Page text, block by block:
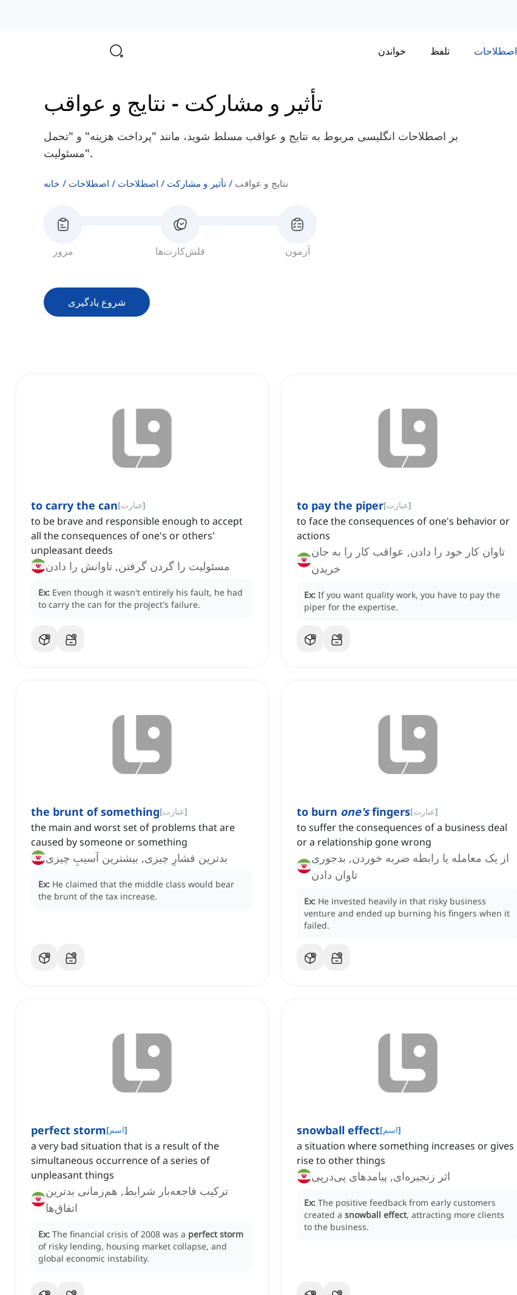
اصطلاحات تلفظ خواندن
تأثیر و مشارکت - نتایج و عواقب
بر اصطلاحات انگلیسی مربوط به نتایج و عواقب مسلط شوید، مانند "پرداخت هزینه" و "تحمل
مسئولیت".
خانه اصطلاحات اصطلاحات تأثیر و مشارکت نتایج و عواقب
مرور فلش‌کارت‌ها آزمون
شروع یادگیری
to carry the can[عبارت]
to be brave and responsible enough to accept
all the consequences of one's or others'
unpleasant deeds
مسئولیت را گردن گرفتن, تاوانش را دادن
Ex: Even though it wasn't entirely his fault, he had
to carry the can for the project's failure.
to pay the piper[عبارت]
to face the consequences of one's behavior or
actions
تاوان کار خود را دادن, عواقب کار را به جان
خریدن
Ex: If you want quality work, you have to pay the
piper for the expertise.
the brunt of something[عبارت]
the main and worst set of problems that are
caused by someone or something
بدترین فشارِ چیزی, بیشترین آسیبِ چیزی
Ex: He claimed that the middle class would bear
the brunt of the tax increase.
to burn one'sfingers[عبارت]
to suffer the consequences of a business deal
or a relationship gone wrong
از یک معامله یا رابطه ضربه خوردن, بدجوری
تاوان دادن
Ex: He invested heavily in that risky business
venture and ended up burning his fingers when it
failed.
perfect storm[اسم]
a very bad situation that is a result of the
simultaneous occurrence of a series of
unpleasant things
ترکیب فاجعه‌بار شرایط, هم‌زمانی بدترین
اتفاق‌ها
Ex: The financial crisis of 2008 was a perfect storm
of risky lending, housing market collapse, and
global economic instability.
snowball effect[اسم]
a situation where something increases or gives
rise to other things
اثر زنجیره‌ای, پیامدهای پی‌درپی
Ex: The positive feedback from early customers
created a snowball effect, attracting more clients
to the business.